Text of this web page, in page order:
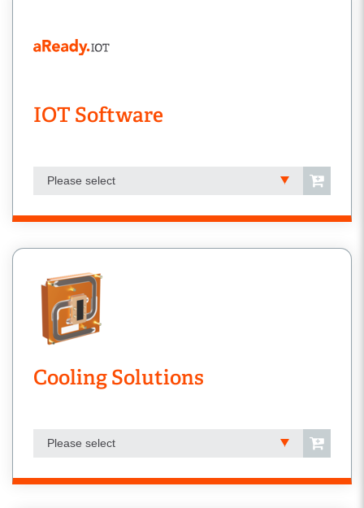
IOT Software
Please select
Cooling Solutions
Please select